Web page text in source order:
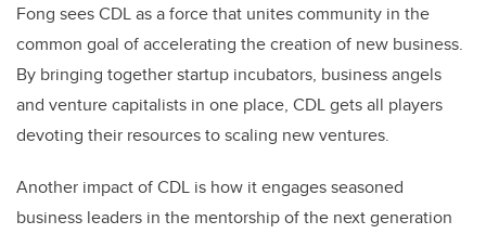
Fong sees CDL as a force that unites community in the
common goal of accelerating the creation of new business.
By bringing together startup incubators, business angels
and venture capitalists in one place, CDL gets all players
devoting their resources to scaling new ventures.
Another impact of CDL is how it engages seasoned
business leaders in the mentorship of the next generation